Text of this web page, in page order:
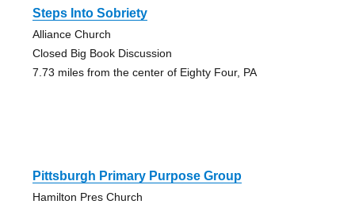
Steps Into Sobriety
Alliance Church
Closed Big Book Discussion
7.73 miles from the center of Eighty Four, PA
Pittsburgh Primary Purpose Group
Hamilton Pres Church